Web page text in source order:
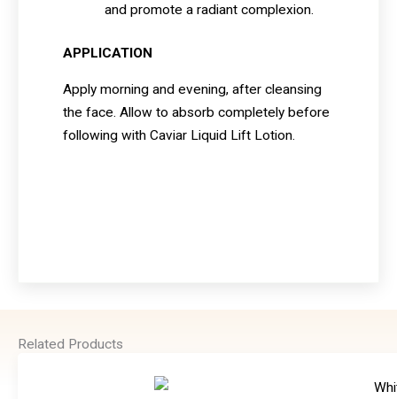
and promote a radiant complexion.
APPLICATION
Apply morning and evening, after cleansing
the face. Allow to absorb completely before
following with Caviar Liquid Lift Lotion.
Related Products